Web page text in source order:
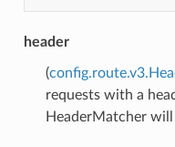
header
(
requests with a
HeaderMatcher